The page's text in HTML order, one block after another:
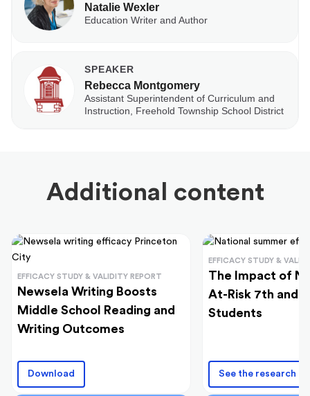
Natalie Wexler
Education Writer and Author
SPEAKER
Rebecca Montgomery
Assistant Superintendent of Curriculum and
Instruction, Freehold Township School District
Additional content
EFFICACY STUDY & VALIDITY REPORT
Newsela Writing Boosts
Middle School Reading and
Writing Outcomes
Download
EFFICACY STUDY &
The Impact of
At-Risk 7th and
Students
See the research